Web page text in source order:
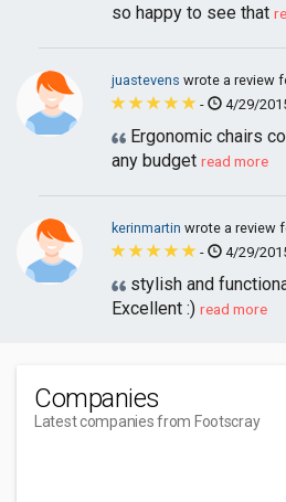
so happy to see that
juastevens wrote a review
-
4/29/
Ergonomic chairs
any budget read more
kerinmartin wrote a review
-
4/29/
stylish and
Excellent :) read more
Companies
Latest companies from Footscray